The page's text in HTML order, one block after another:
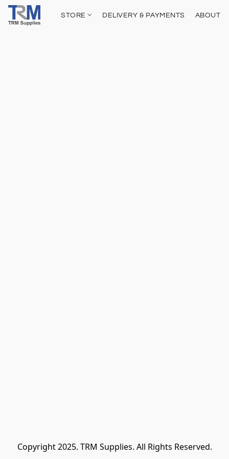
STORE DELIVERY & PAYMENTS ABOUT
Copyright 2025. TRM Supplies. All Rights Reserved.